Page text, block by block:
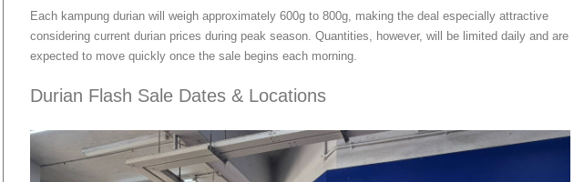
Each kampung durian will weigh approximately 600g to 800g, making the deal especially attractive
considering current durian prices during peak season. Quantities, however, will be limited daily and are
expected to move quickly once the sale begins each morning.
Durian Flash Sale Dates & Locations